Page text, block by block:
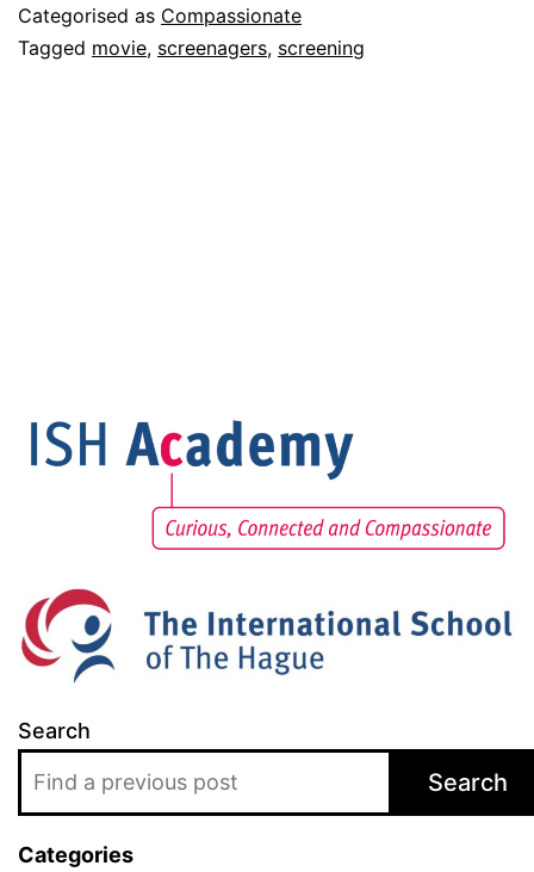
Categorised as Compassionate
Tagged movie, screenagers, screening
Search
Search
Categories